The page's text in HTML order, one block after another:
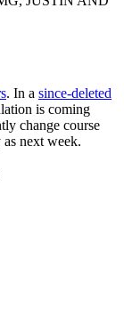
. In a since-deleted
is coming
change course
next week.